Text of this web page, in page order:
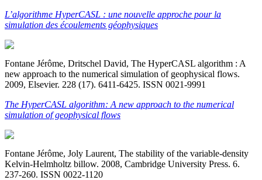
L’algorithme HyperCASL : une nouvelle approche pour la
simulation des écoulements géophysiques
Fontane Jérôme, Dritschel David, The HyperCASL algorithm : A
new approach to the numerical simulation of geophysical flows.
2009, Elsevier. 228 (17). 6411-6425. ISSN 0021-9991
The HyperCASL algorithm: A new approach to the numerical
simulation of geophysical flows
Fontane Jérôme, Joly Laurent, The stability of the variable-density
Kelvin-Helmholtz billow. 2008, Cambridge University Press. 6.
237-260. ISSN 0022-1120